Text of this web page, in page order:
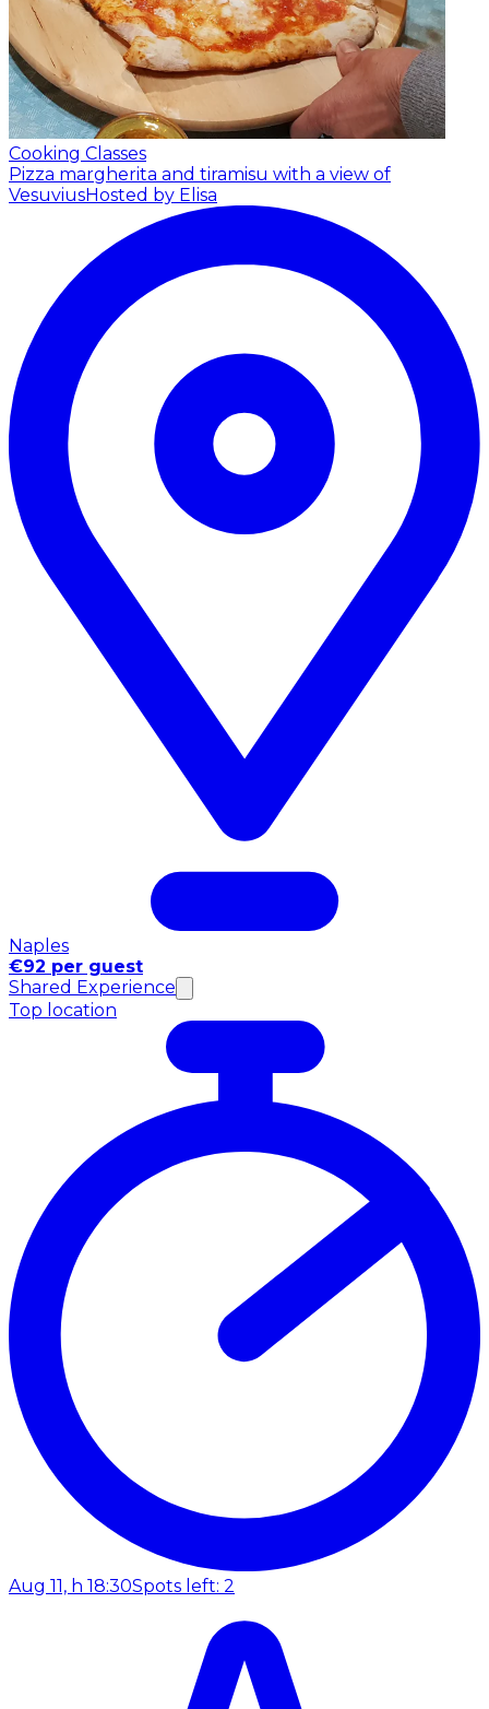
Cooking Classes
Pizza margherita and tiramisu with a view of
VesuviusHosted by Elisa
Naples
€92 per guest
Shared Experience
Top location
Aug 11, h 18:30Spots left: 2